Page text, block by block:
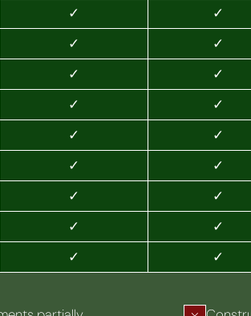
✓ ✓
✓ ✓
✓ ✓
✓ ✓
✓ ✓
✓ ✓
✓ ✓
✓ ✓
✓ ✓